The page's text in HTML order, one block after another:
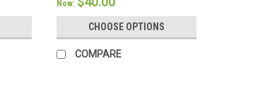
Now:
CHOOSE OPTIONS
COMPARE